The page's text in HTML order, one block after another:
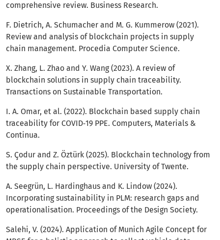
comprehensive review. Business Research.
F. Dietrich, A. Schumacher and M. G. Kummerow (2021).
Review and analysis of blockchain projects in supply
chain management. Procedia Computer Science.
X. Zhang, L. Zhao and Y. Wang (2023). A review of
blockchain solutions in supply chain traceability.
Transactions on Sustainable Transportation.
I. A. Omar, et al. (2022). Blockchain based supply chain
traceability for COVID‑19 PPE. Computers, Materials &
Continua.
S. Çodur and Z. Öztürk (2025). Blockchain technology from
the supply chain perspective. University of Twente.
A. Seegrün, L. Hardinghaus and K. Lindow (2024).
Incorporating sustainability in PLM: research gaps and
operationalisation. Proceedings of the Design Society.
Salehi, V. (2024). Application of Munich Agile Concept for